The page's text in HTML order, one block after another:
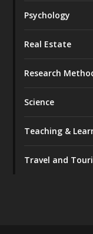
Psychology
Real Estate
Research
Science
Teaching &
Travel and